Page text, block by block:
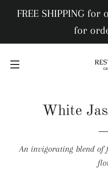
FREE SHIPPING for
for
White
An invigorating blend of